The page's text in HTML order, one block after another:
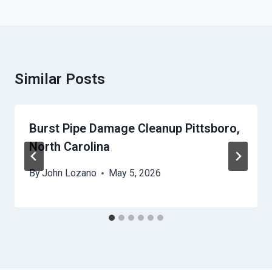
Similar Posts
Burst Pipe Damage Cleanup Pittsboro,
North Carolina
ByJohn Lozano May 5, 2026